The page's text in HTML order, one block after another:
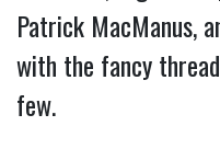
Patrick MacManus,
with the fancy
few.